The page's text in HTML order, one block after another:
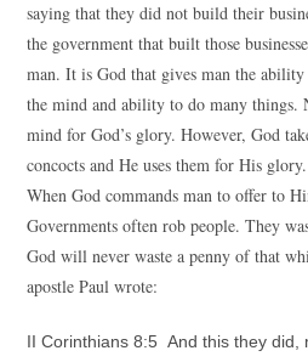
saying that they did not build their
the government that built those
man. It is God that gives man the
the mind and ability to do many things.
mind for God’s glory. However, God
concocts and He uses them for His glory.
When God commands man to offer to
Governments often rob people. They
God will never waste a penny of that
apostle Paul wrote:
II Corinthians 8:5 And this they did,